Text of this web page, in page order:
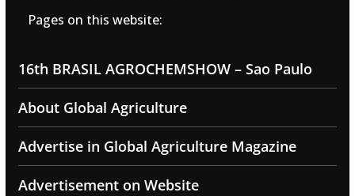
Pages on this website:
16th BRASIL AGROCHEMSHOW – Sao Paulo
About Global Agriculture
Advertise in Global Agriculture Magazine
Advertisement on Website